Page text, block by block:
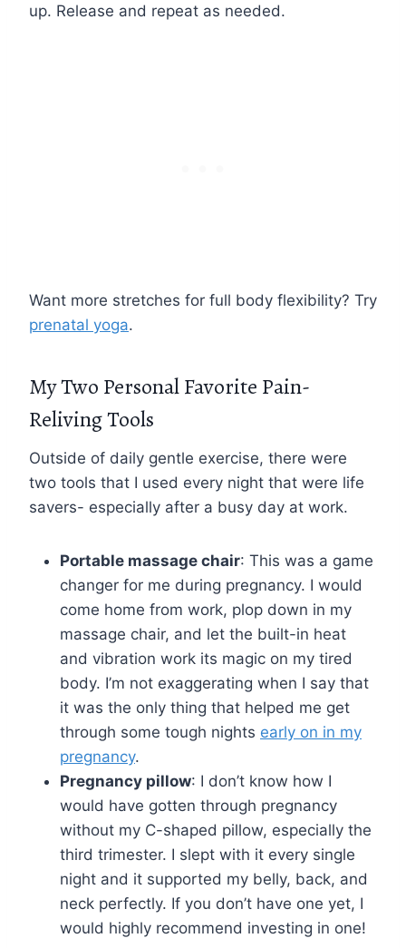
up. Release and repeat as needed.
Want more stretches for full body flexibility? Try
prenatal yoga.
My Two Personal Favorite Pain-
Reliving Tools
Outside of daily gentle exercise, there were
two tools that I used every night that were life
savers- especially after a busy day at work.
Portable massage chair: This was a game
changer for me during pregnancy. I would
come home from work, plop down in my
massage chair, and let the built-in heat
and vibration work its magic on my tired
body. I’m not exaggerating when I say that
it was the only thing that helped me get
through some tough nights early on in my
pregnancy.
Pregnancy pillow: I don’t know how I
would have gotten through pregnancy
without my C-shaped pillow, especially the
third trimester. I slept with it every single
night and it supported my belly, back, and
neck perfectly. If you don’t have one yet, I
would highly recommend investing in one!